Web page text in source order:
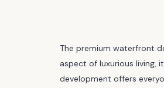
The premium waterfront
aspect of luxurious living,
development offers